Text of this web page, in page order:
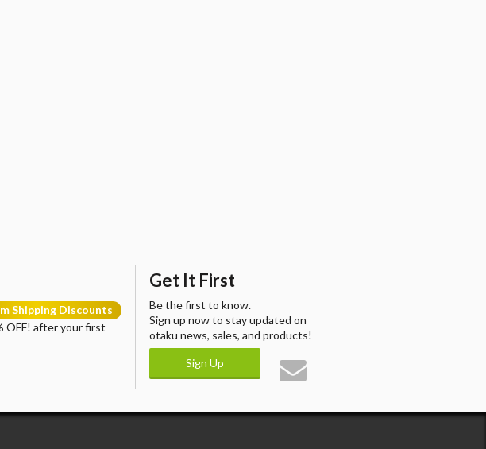
Shipping Discounts
OFF! after your first
Get It First
Be the first to know.
Sign up now to stay updated on
otaku news, sales, and products!
Sign Up